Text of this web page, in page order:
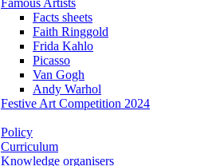
Famous Artists
Facts sheets
Faith Ringgold
Frida Kahlo
Picasso
Van Gogh
Andy Warhol
Festive Art Competition 2024
Policy
Curriculum
Knowledge organisers